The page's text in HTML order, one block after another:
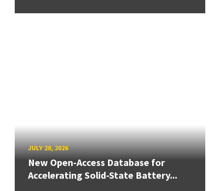
JULY 28, 2026
New Open-Access Database for
Accelerating Solid-State Battery...